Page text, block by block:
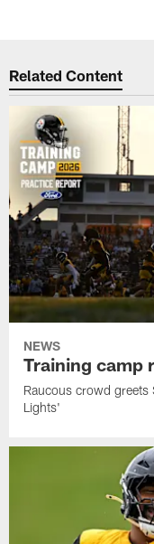
Related Content
NEWS
Training camp
Raucous crowd
Lights'